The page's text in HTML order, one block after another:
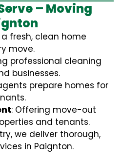
– Moving
a fresh, clean home
move.
professional cleaning
businesses.
prepare homes for
: Offering move-out
and tenants.
we deliver thorough,
in Paignton.